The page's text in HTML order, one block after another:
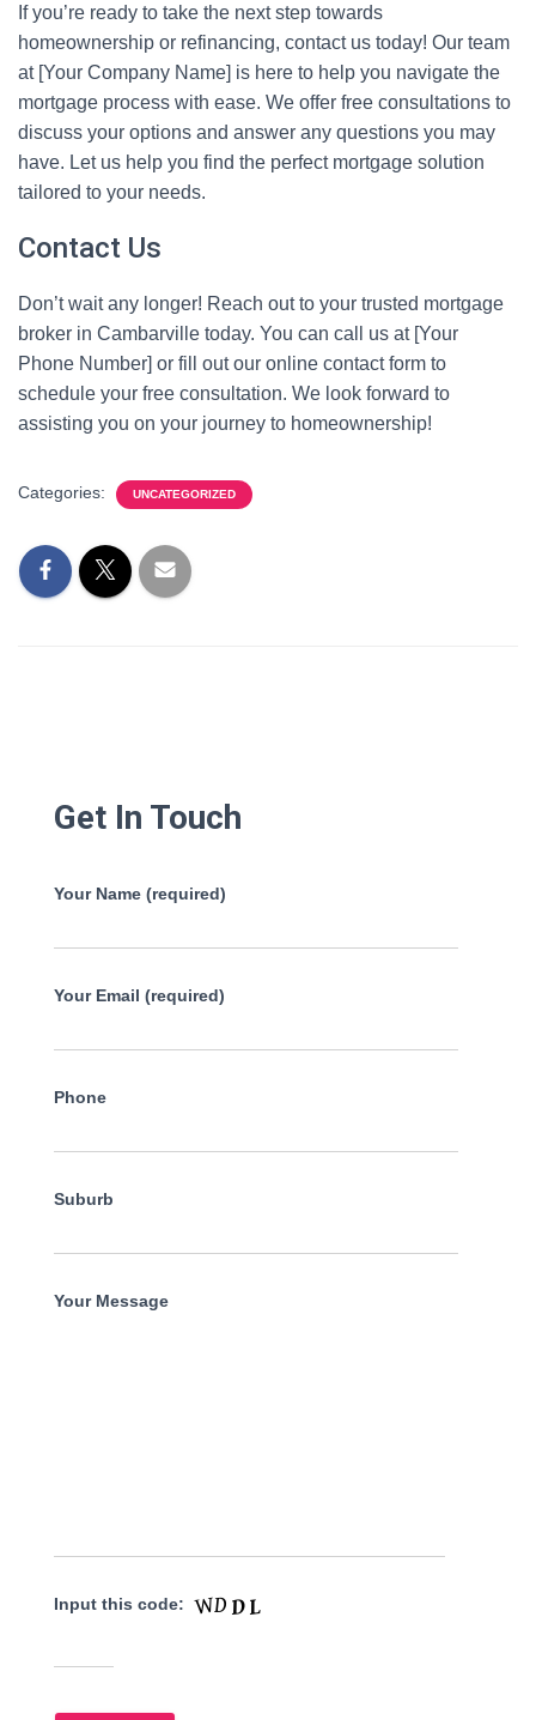
If you’re ready to take the next step towards
homeownership or refinancing, contact us today! Our team
at [Your Company Name] is here to help you navigate the
mortgage process with ease. We offer free consultations to
discuss your options and answer any questions you may
have. Let us help you find the perfect mortgage solution
tailored to your needs.
Contact Us
Don’t wait any longer! Reach out to your trusted mortgage
broker in Cambarville today. You can call us at [Your
Phone Number] or fill out our online contact form to
schedule your free consultation. We look forward to
assisting you on your journey to homeownership!
Categories: UNCATEGORIZED
Get In Touch
Your Name (required)
Your Email (required)
Phone
Suburb
Your Message
Input this code: